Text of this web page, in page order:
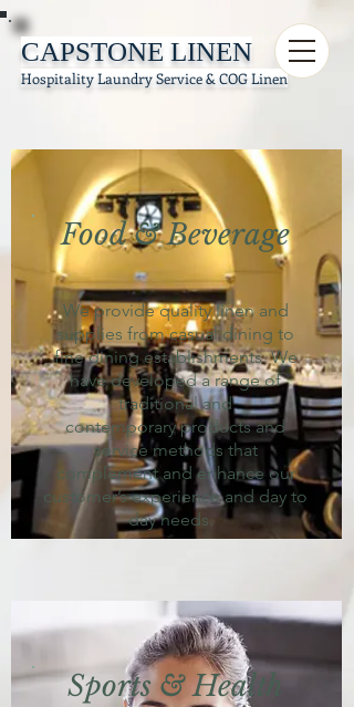
CAPSTONE LINEN
Hospitality Laundry Service & COG Linen
We provide quality linen and
supplies from casual dining to
fine dining establishments. We
have developed a range of
traditional and
contemporary products and
service methods that
complement and enhance our
customer’s experience and day to
day needs.
Food & Beverage
Sports & Health